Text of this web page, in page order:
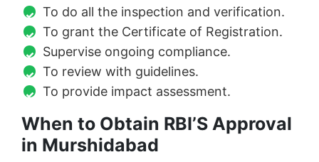
To do all the inspection and verification.
To grant the Certificate of Registration.
Supervise ongoing compliance.
To review with guidelines.
To provide impact assessment.
When to Obtain RBI’S Approval
in Murshidabad